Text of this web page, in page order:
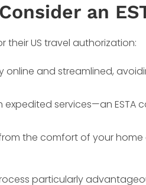
an
their US travel authorization:
online and streamlined,
services—an ESTA
the comfort of your home
particularly